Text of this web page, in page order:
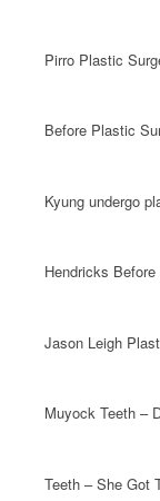
Pirro Plastic
Before Plastic
Kyung undergo
Hendricks
Jason Leigh
Muyock Teeth –
Teeth – She Got